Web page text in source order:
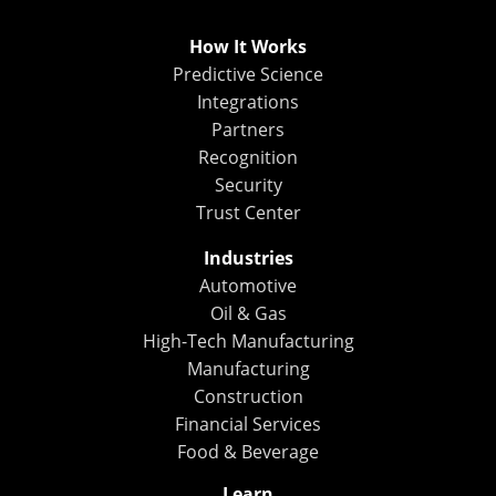
How It Works
Predictive Science
Integrations
Partners
Recognition
Security
Trust Center
Industries
Automotive
Oil & Gas
High-Tech Manufacturing
Manufacturing
Construction
Financial Services
Food & Beverage